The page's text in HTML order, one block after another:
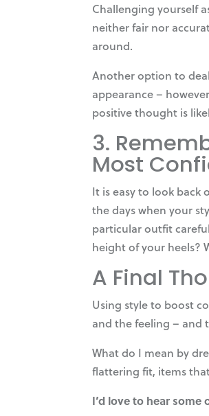
Challenging yourself
neither fair nor
around.
Another option to
appearance –
positive thought is
3.
Most
It is easy to look back
the days when your
particular outfit
height of your heels?
A Final
Using style to boost
and the feeling – and
What do I mean by
flattering fit, items
I’d love to hear